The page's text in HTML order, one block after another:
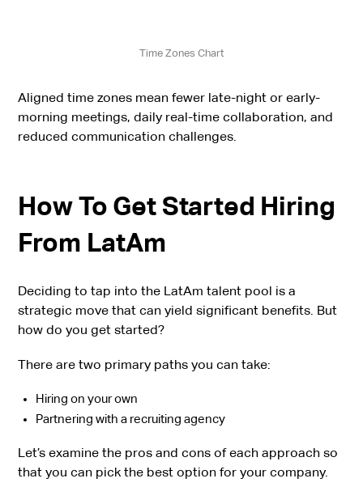
Time Zones Chart
Aligned time zones mean fewer late-night or early-
morning meetings, daily real-time collaboration, and
reduced communication challenges.
How To Get Started Hiring
From LatAm
Deciding to tap into the LatAm talent pool is a
strategic move that can yield significant benefits. But
how do you get started?
There are two primary paths you can take:
Hiring on your own
Partnering with a recruiting agency
Let’s examine the pros and cons of each approach so
that you can pick the best option for your company.